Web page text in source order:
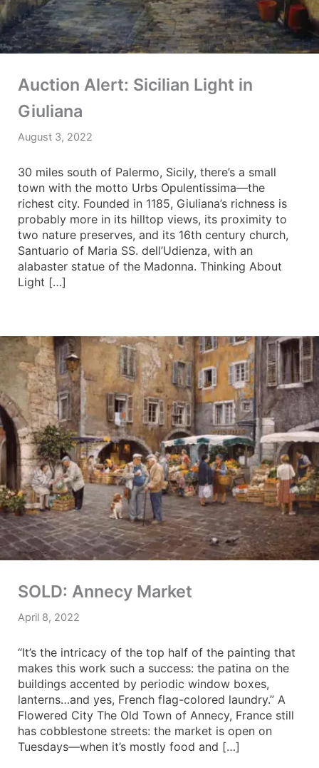
Auction Alert: Sicilian Light in
Giuliana
August 3, 2022
30 miles south of Palermo, Sicily, there’s a small
town with the motto Urbs Opulentissima—the
richest city. Founded in 1185, Giuliana’s richness is
probably more in its hilltop views, its proximity to
two nature preserves, and its 16th century church,
Santuario of Maria SS. dell’Udienza, with an
alabaster statue of the Madonna. Thinking About
Light […]
SOLD: Annecy Market
April 8, 2022
“It’s the intricacy of the top half of the painting that
makes this work such a success: the patina on the
buildings accented by periodic window boxes,
lanterns…and yes, French flag-colored laundry.” A
Flowered City The Old Town of Annecy, France still
has cobblestone streets: the market is open on
Tuesdays—when it’s mostly food and […]